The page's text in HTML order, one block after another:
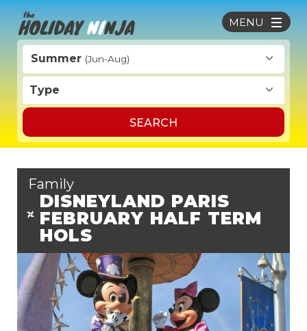
Summer (Jun-Aug)
Type
SEARCH
MENU
Family
DISNEYLAND PARIS
FEBRUARY HALF TERM
HOLS